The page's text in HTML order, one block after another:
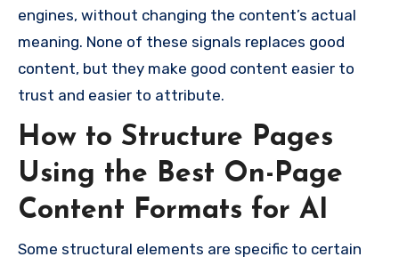
engines, without changing the content’s actual
meaning. None of these signals replaces good
content, but they make good content easier to
trust and easier to attribute.
How to Structure Pages
Using the Best On-Page
Content Formats for AI
Some structural elements are specific to certain